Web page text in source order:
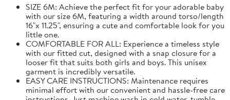
SIZE 6M: Achieve the perfect fit for your adorable baby
with our size 6M, featuring a width around torso/length
16"x 11.25", ensuring a cute and comfortable look for you
little one.
COMFORTABLE FOR ALL: Experience a timeless style
with our fitted cut, designed with a snap closure for a
looser fit that suits both girls and boys. This unisex
garment is incredibly versatile.
EASY CARE INSTRUCTIONS: Maintenance requires
minimal effort with our convenient and hassle-free care